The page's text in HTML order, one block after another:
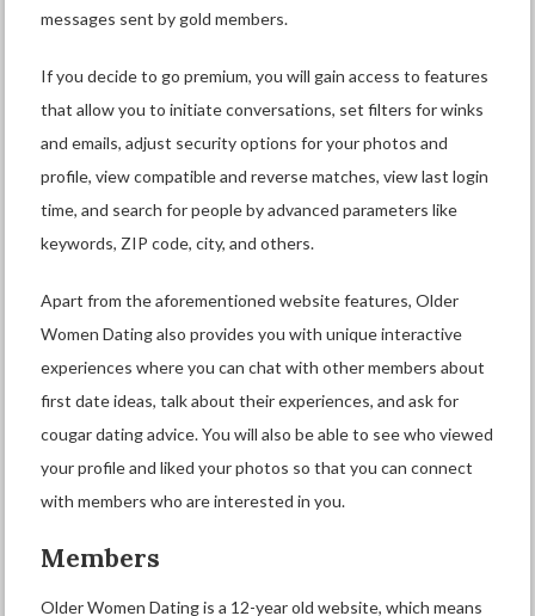
messages sent by gold members.
If you decide to go premium, you will gain access to features
that allow you to initiate conversations, set filters for winks
and emails, adjust security options for your photos and
profile, view compatible and reverse matches, view last login
time, and search for people by advanced parameters like
keywords, ZIP code, city, and others.
Apart from the aforementioned website features, Older
Women Dating also provides you with unique interactive
experiences where you can chat with other members about
first date ideas, talk about their experiences, and ask for
cougar dating advice. You will also be able to see who viewed
your profile and liked your photos so that you can connect
with members who are interested in you.
Members
Older Women Dating is a 12-year old website, which means